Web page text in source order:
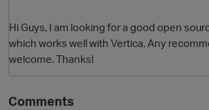
Hi Guys, I am looking for a good open
which works well with Vertica. Any
welcome. Thanks!
Comments